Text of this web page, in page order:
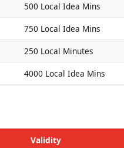
500 Local Idea Mins
750 Local Idea Mins
250 Local Minutes
4000 Local Idea Mins
Validity